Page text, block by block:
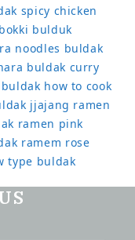
spicy chicken
bulduk
noodles buldak
buldak curry
how to cook
jjajang ramen
ramen pink
ramem rose
type buldak